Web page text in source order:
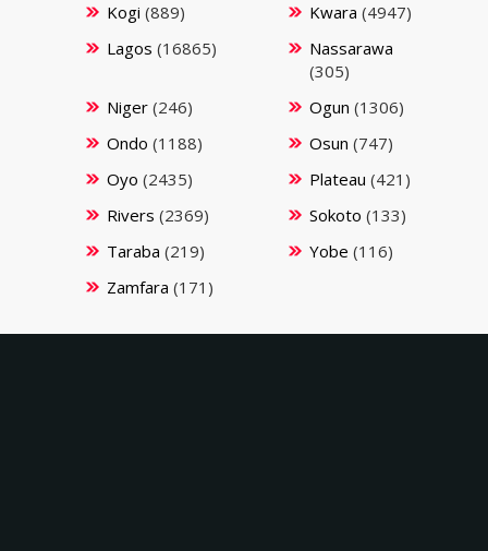
Kogi (889) Kwara (4947)
Lagos (16865)
Nassarawa
(305)
Niger(246) Ogun (1306)
Ondo (1188) Osun (747)
Oyo (2435) Plateau (421)
Rivers (2369) Sokoto (133)
Taraba (219) Yobe (116)
Zamfara (171)